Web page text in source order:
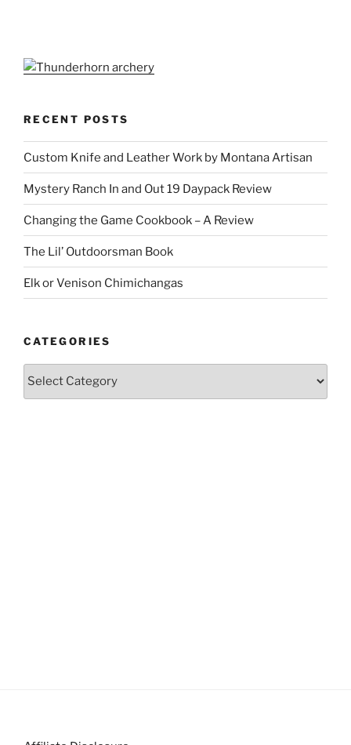
RECENT POSTS
Custom Knife and Leather Work by Montana Artisan
Mystery Ranch In and Out 19 Daypack Review
Changing the Game Cookbook – A Review
The Lil’ Outdoorsman Book
Elk or Venison Chimichangas
CATEGORIES
Categories